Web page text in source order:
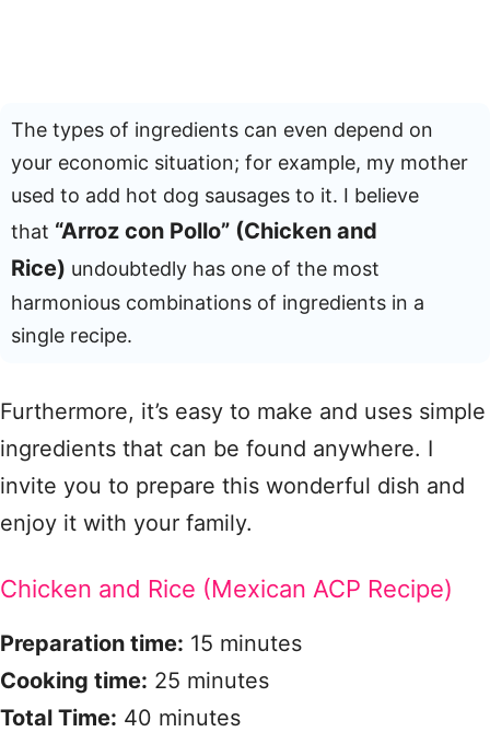
The types of ingredients can even depend on
your economic situation; for example, my mother
used to add hot dog sausages to it. I believe
that “Arroz con Pollo” (Chicken and
Rice) undoubtedly has one of the most
harmonious combinations of ingredients in a
single recipe.
Furthermore, it’s easy to make and uses simple
ingredients that can be found anywhere. I
invite you to prepare this wonderful dish and
enjoy it with your family.
Chicken and Rice (Mexican ACP Recipe)
Preparation time: 15 minutes
Cooking time: 25 minutes
Total Time: 40 minutes